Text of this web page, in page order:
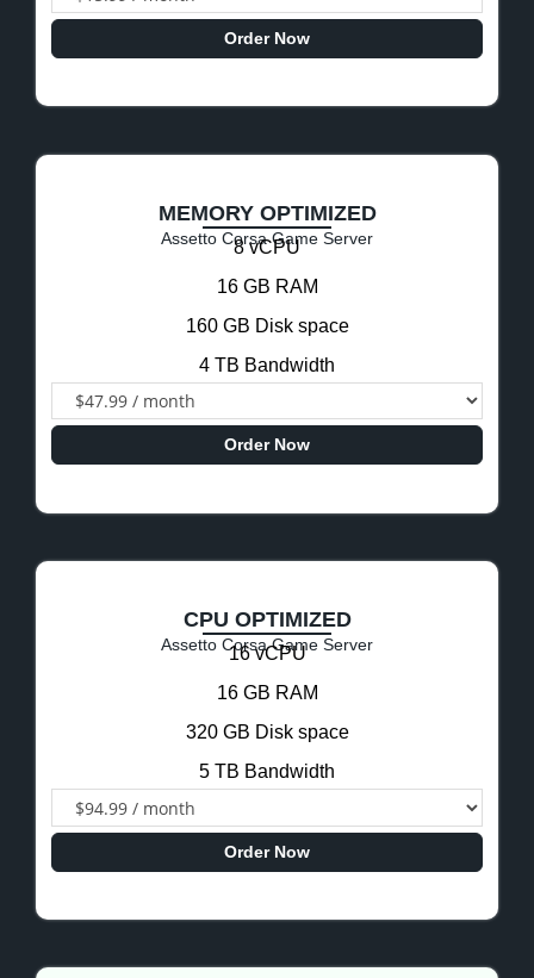
Order Now
MEMORY OPTIMIZED
Assetto Corsa Game Server
8 vCPU
16 GB RAM
160 GB Disk space
4 TB Bandwidth
Order Now
CPU OPTIMIZED
Assetto Corsa Game Server
16 vCPU
16 GB RAM
320 GB Disk space
5 TB Bandwidth
Order Now